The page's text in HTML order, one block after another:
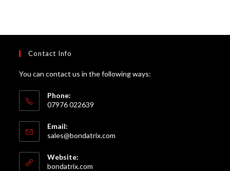
Contact Info
You can contact us in the following ways:
Phone:
07976 022639
Email:
sales@bondatrix.com
Website:
bondatrix.com